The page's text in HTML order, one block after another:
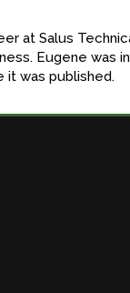
at Salus
Eugene was
was published.